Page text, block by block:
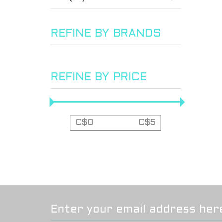
REFINE BY BRANDS
REFINE BY PRICE
C$0 C$5